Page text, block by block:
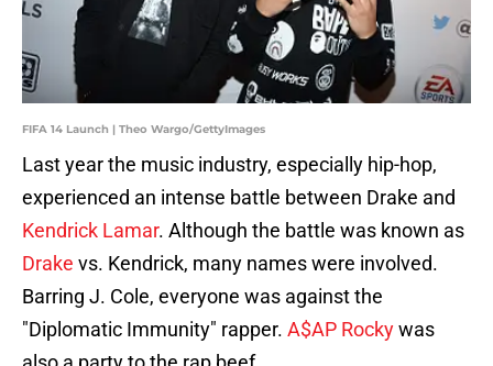
FIFA 14 Launch | Theo Wargo/GettyImages
Last year the music industry, especially hip-hop,
experienced an intense battle between Drake and
Kendrick Lamar. Although the battle was known as
Drake vs. Kendrick, many names were involved.
Barring J. Cole, everyone was against the
"Diplomatic Immunity" rapper. A$AP Rockywas